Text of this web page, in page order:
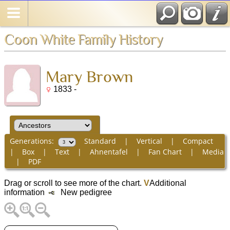
Coon White Family History
Mary Brown
1833 -
Generations: Standard | Vertical | Compact
| Box| Text| Ahnentafel | Fan Chart| Media
| PDF
Drag or scroll to see more of the chart. VAdditional
information
New pedigree